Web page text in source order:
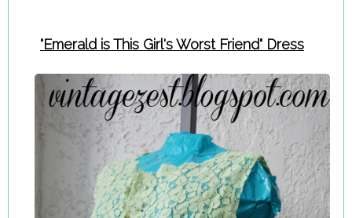
"Emerald is This Girl's Worst Friend" Dress